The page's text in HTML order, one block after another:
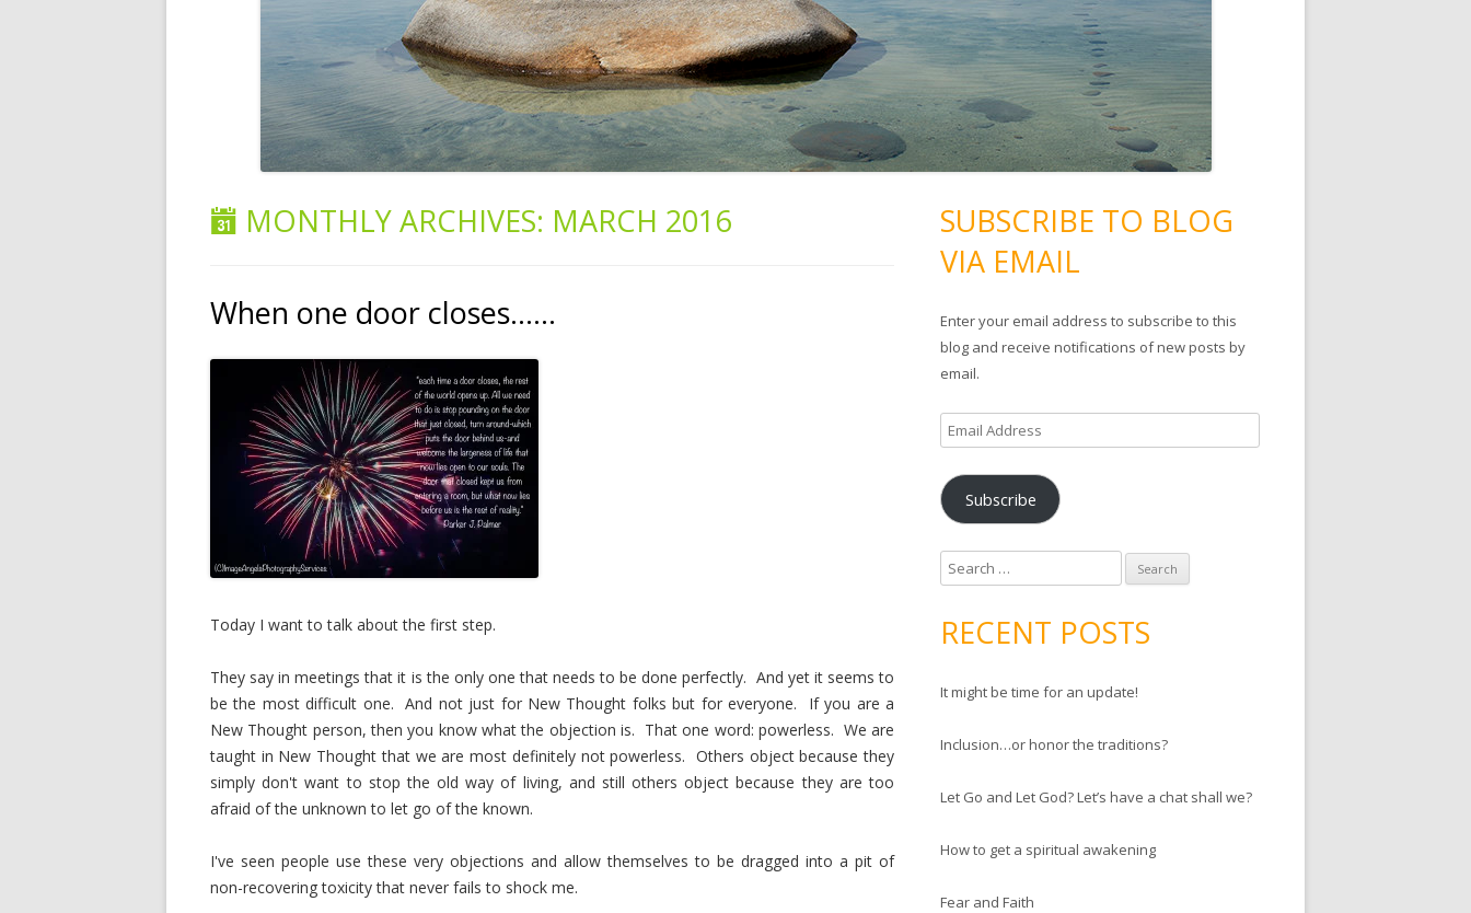
MONTHLY ARCHIVES: MARCH 2016
When one door closes……
Today I want to talk about the first step.
They say in meetings that it is the only one that needs to be done perfectly. And yet it seems to
be the most difficult one. And not just for New Thought folks but for everyone. If you are a
New Thought person, then you know what the objection is. That one word: powerless. We are
taught in New Thought that we are most definitely not powerless. Others object because they
simply don't want to stop the old way of living, and still others object because they are too
afraid of the unknown to let go of the known.
I've seen people use these very objections and allow themselves to be dragged into a pit of
non-recovering toxicity that never fails to shock me.
SUBSCRIBE TO BLOG
VIA EMAIL
Enter your email address to subscribe to this
blog and receive notifications of new posts by
email.
m
a
i
A
d
s
Subscribe
e
r
h
o
:
RECENT POSTS
It might be time for an update!
Inclusion…or honor the traditions?
Let Go and Let God? Let’s have a chat shall we?
How to get a spiritual awakening
Fear and Faith